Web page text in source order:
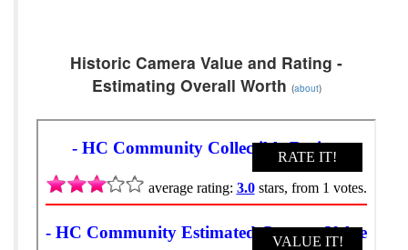
Historic Camera Value and Rating -
Estimating Overall Worth (about)